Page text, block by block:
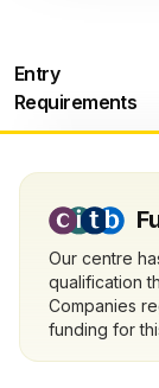
Entry
Requirements
Our centre
qualification
Companies
funding for